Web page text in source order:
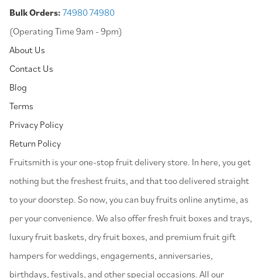
Bulk Orders: 74980 74980
(Operating Time 9am - 9pm)
About Us
Contact Us
Blog
Terms
Privacy Policy
Return Policy
⁠Fruitsmith is your one-stop fruit delivery store. In here, you get
nothing but the freshest fruits, and that too delivered straight
to your doorstep. So now, you can buy fruits online anytime, as
per your convenience. We also offer fresh fruit boxes and trays,
luxury fruit baskets, dry fruit boxes, and premium fruit gift
hampers for weddings, engagements, anniversaries,
birthdays, festivals, and other special occasions. All our